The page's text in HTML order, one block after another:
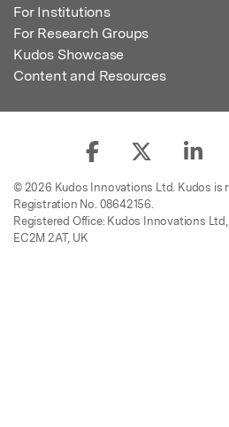
For Institutions
For Research Groups
Kudos Showcase
Content and Resources
© 2026 Kudos Innovations Ltd. Kudos is
Registration No. 08642156.
Registered Office: Kudos Innovations
EC2M 2AT, UK